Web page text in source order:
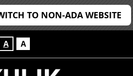
TO NON-ADA WEBSITE
A A